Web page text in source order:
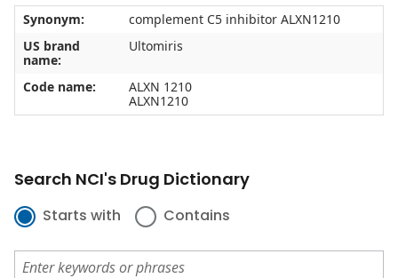
Synonym:
complement C5 inhibitor ALXN1210
US brand
name:
Ultomiris
Code name:
ALXN 1210
ALXN1210
Search NCI's Drug Dictionary
Starts with Contains